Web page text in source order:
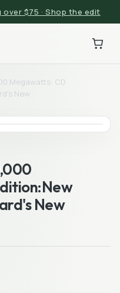
over $75 · Shop the edit
Megawatts: CD
New
New